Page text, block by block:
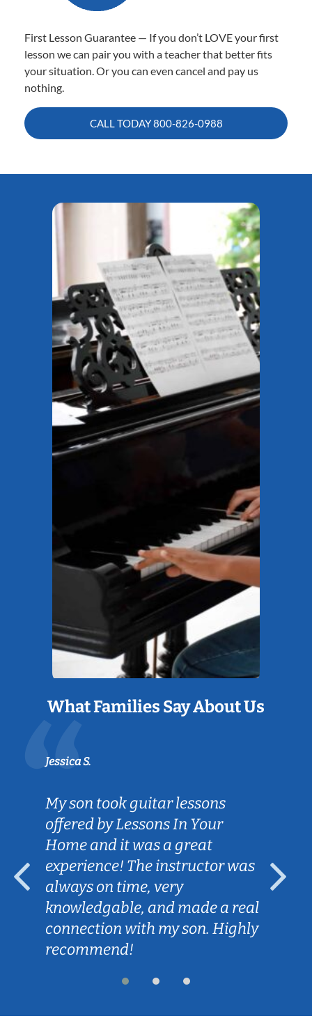
First Lesson Guarantee — If you don’t LOVE your first
lesson we can pair you with a teacher that better fits
your situation. Or you can even cancel and pay us
nothing.
CALL TODAY800-826-0988
What Families Say About Us
Jessica S.
My son took guitar lessons
offered by Lessons In Your
Home and it was a great
experience! The instructor was
always on time, very
knowledgable, and made a real
connection with my son. Highly
recommend!